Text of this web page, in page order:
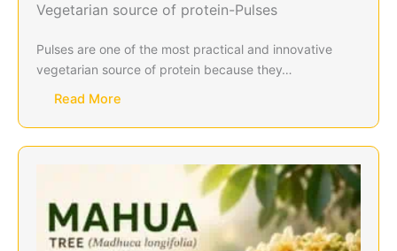
Vegetarian source of protein-Pulses
Pulses are one of the most practical and innovative
vegetarian source of protein because they…
Read More